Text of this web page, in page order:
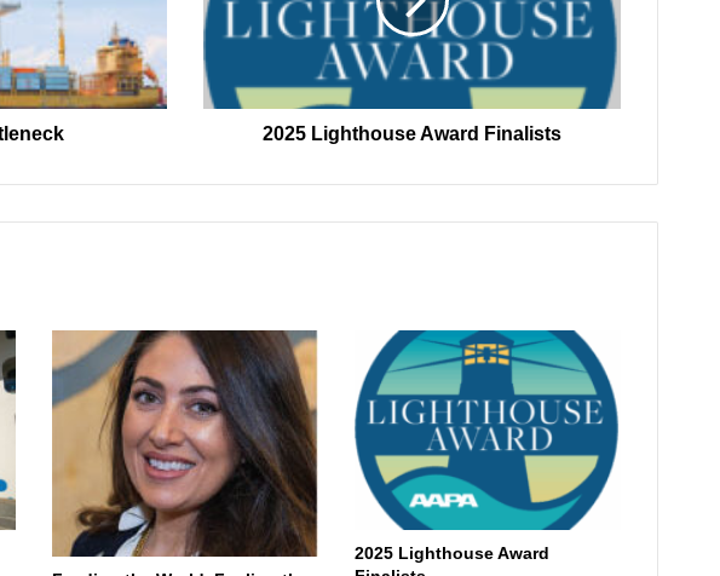
2025 Lighthouse Award Finalists
2025 Lighthouse Award